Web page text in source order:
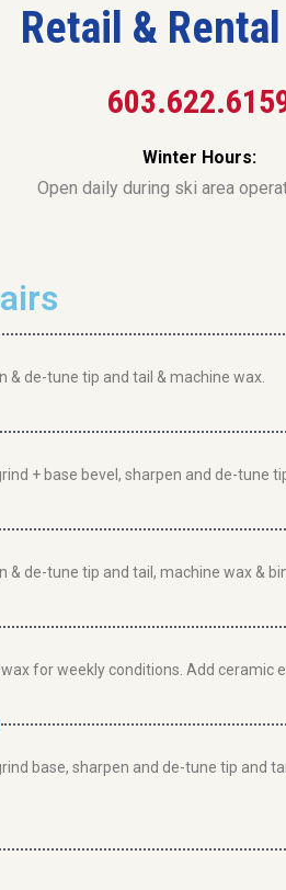
Retail &
Winter Hours:
Open daily during ski area
& de-tune tip and tail & machine wax.
+ base bevel, sharpen and de-tune
& de-tune tip and tail, machine wax &
for weekly conditions. Add ceramic
base, sharpen and de-tune tip and